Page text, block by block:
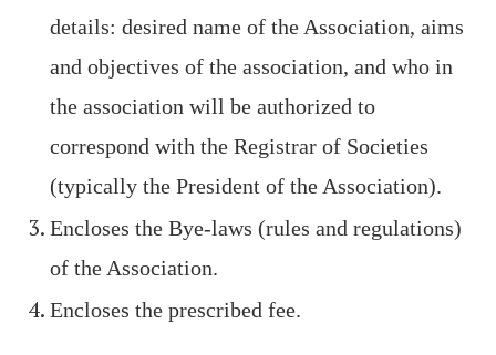
details: desired name of the Association, aims
and objectives of the association, and who in
the association will be authorized to
correspond with the Registrar of Societies
(typically the President of the Association).
Encloses the Bye-laws (rules and regulations)
of the Association.
Encloses the prescribed fee.